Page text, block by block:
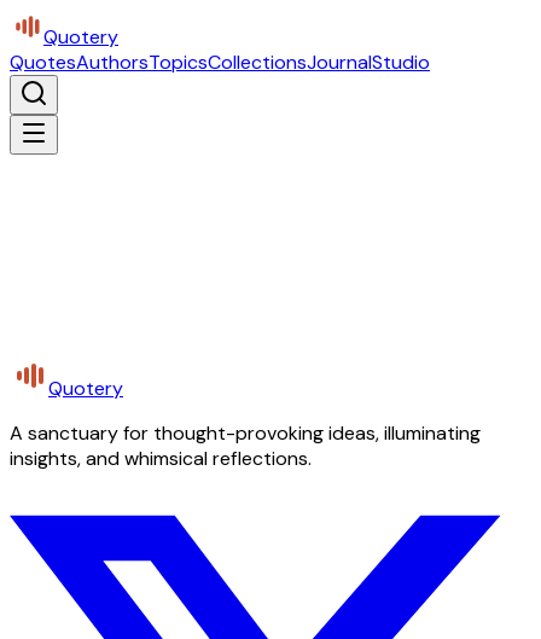
Quotery
QuotesAuthorsTopicsCollectionsJournalStudio
Quotery
A sanctuary for thought-provoking ideas, illuminating
insights, and whimsical reflections.